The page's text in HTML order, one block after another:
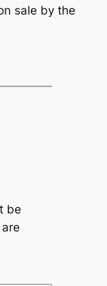
sale by the
be